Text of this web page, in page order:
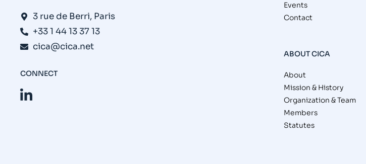
3 rue de Berri, Paris
+33 1 44 13 37 13
cica@cica.net
CONNECT
Events
Contact
ABOUT CICA
About
Mission & History
Organization & Team
Members
Statutes